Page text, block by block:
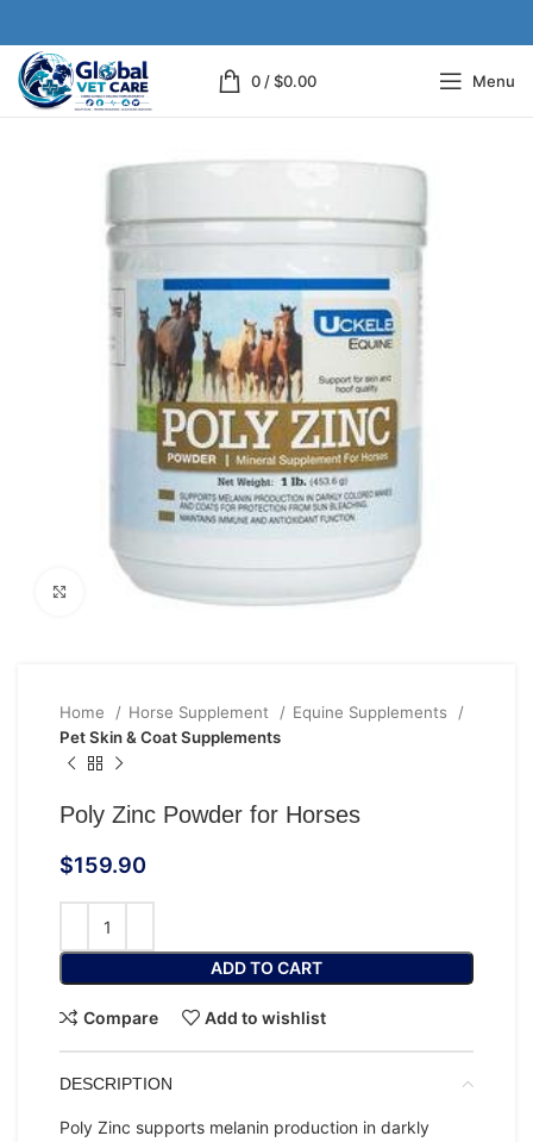
0 / $0.00 Menu
Click to enlarge
Home Horse Supplement
Equine Supplements
Pet Skin & Coat Supplements
Poly Zinc Powder for Horses
$159.90
ADD TO CART
Compare Add to wishlist
DESCRIPTION
Poly Zinc supports melanin production in darkly